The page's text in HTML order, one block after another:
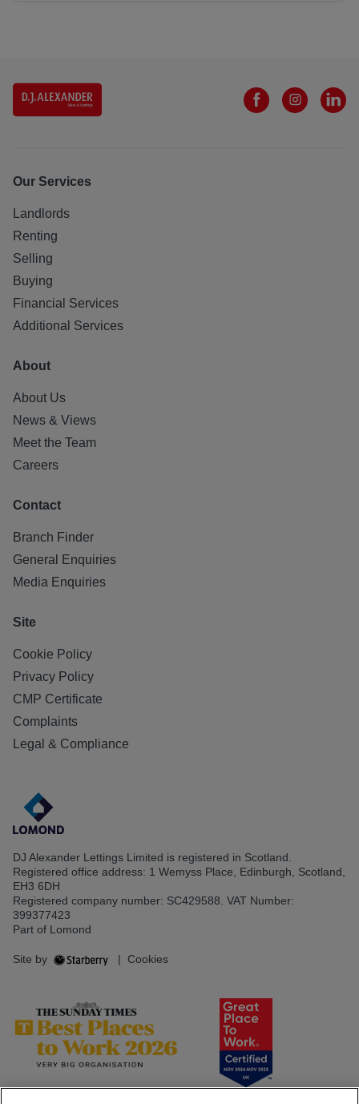
Our Services
Landlords
Renting
Selling
Buying
Financial Services
Additional Services
About
About Us
News & Views
Meet the Team
Careers
Contact
Branch Finder
General Enquiries
Media Enquiries
Site
Cookie Policy
Privacy Policy
CMP Certificate
Complaints
Legal & Compliance
DJ Alexander Lettings Limited is registered in Scotland.
Registered office address: 1 Wemyss Place, Edinburgh, Scotland,
EH3 6DH
Registered company number: SC429588. VAT Number:
399377423
Part of Lomond
Site by | Cookies